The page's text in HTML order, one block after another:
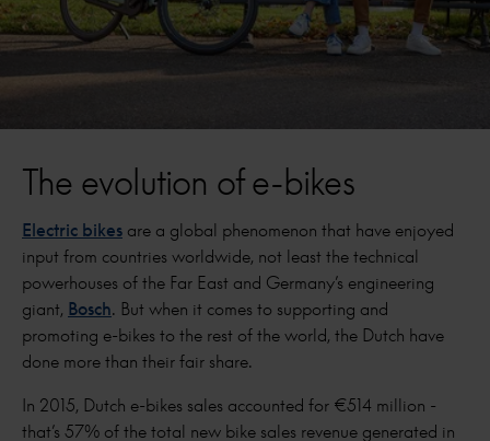
The evolution of e-bikes
Electric bikes are a global phenomenon that have enjoyed
input from countries worldwide, not least the technical
powerhouses of the Far East and Germany’s engineering
giant, Bosch. But when it comes to supporting and
promoting e-bikes to the rest of the world, the Dutch have
done more than their fair share.
In 2015, Dutch e-bikes sales accounted for €514 million -
that’s 57% of the total new bike sales revenue generated in